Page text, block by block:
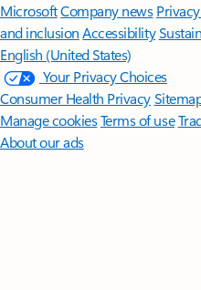
MicrosoftCompany news
and inclusion Accessibility
English (United States)
Your Privacy Choices
Consumer Health Privacy
Manage cookiesTerms of use
About our ads